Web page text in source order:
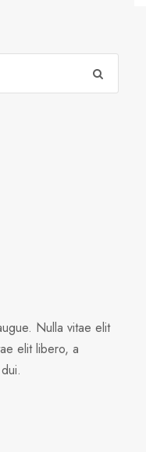
Nulla vitae elit
elit libero, a